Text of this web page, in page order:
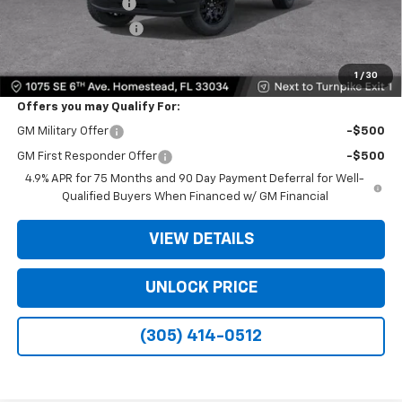
1 / 30
Dealer Service Fee
Electronic Filing Fee
Bomnin Price: $26,138
Offers you may Qualify For:
GM Military Offer -$500
GM First Responder Offer
-$500
4.9% APR for 75 Months and 90 Day Payment Deferral for Well-
Qualified Buyers When Financed w/ GM Financial
VIEW DETAILS
UNLOCK PRICE
(305) 414-0512